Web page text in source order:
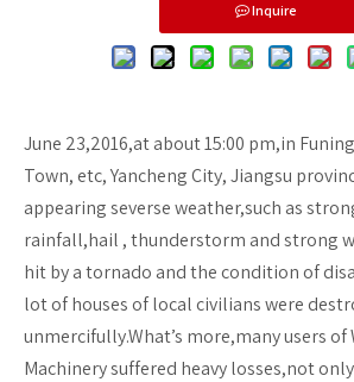
Inquire
June 23,2016,at about 15:00 pm,in
Town, etc, Yancheng City, Jiangsu
appearing severse weather,such as
rainfall,hail , thunderstorm and strong
hit by a tornado and the condition of
lot of houses of local civilians were
unmercifully.What’s more,many users
Machinery suffered heavy losses,not